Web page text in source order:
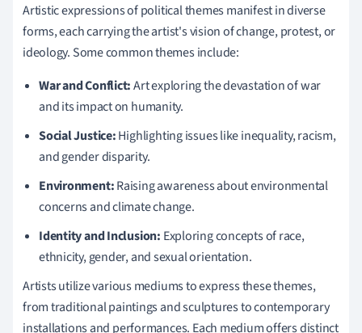
Artistic expressions of political themes manifest in diverse
forms, each carrying the artist's vision of change, protest, or
ideology. Some common themes include:
War and Conflict:Art exploring the devastation of war
and its impact on humanity.
Social Justice:Highlighting issues like inequality, racism,
and gender disparity.
Environment:Raising awareness about environmental
concerns and climate change.
Identity and Inclusion: Exploring concepts of race,
ethnicity, gender, and sexual orientation.
Artists utilize various mediums to express these themes,
from traditional paintings and sculptures to contemporary
installations and performances. Each medium offers distinct